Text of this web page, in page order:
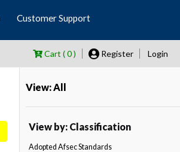
Customer Support
Cart ( 0 ) Register Login
View: All
View by: Classification
Adopted Afsec Standards